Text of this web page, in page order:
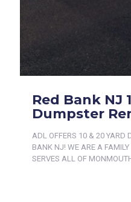
Red Bank NJ
Dumpster
ADL OFFERS 10 & 20 YARD
BANK NJ! WE ARE A
SERVES ALL OF